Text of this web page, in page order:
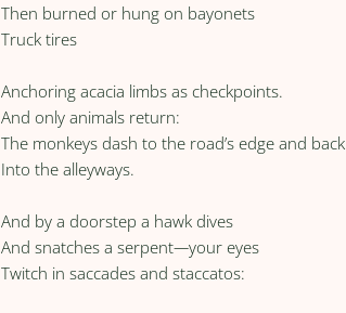
Then burned or hung on bayonets
Truck tires
Anchoring acacia limbs as checkpoints.
And only animals return:
The monkeys dash to the road’s edge and back
Into the alleyways.
And by a doorstep a hawk dives
And snatches a serpent—your eyes
Twitch in saccades and staccatos: